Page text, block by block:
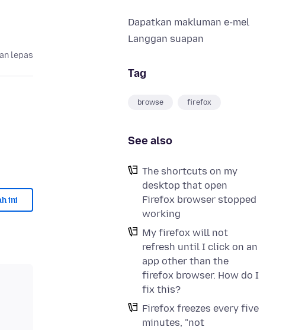
Dapatkan makluman e-mel
Langgan suapan
Tag
browse firefox
See also
The shortcuts on my
desktop that open
Firefox browser stopped
working
My firefox will not
refresh until I click on an
app other than the
firefox browser. How do I
fix this?
Firefox freezes every five
minutes, "not
lepas
ini